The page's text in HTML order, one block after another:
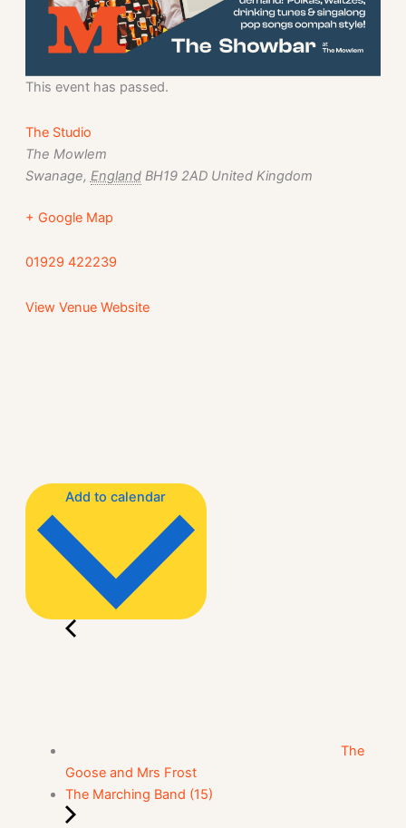
This event has passed.
The Studio
The Mowlem
Swanage, England BH19 2AD United Kingdom
+ Google Map
01929 422239
View Venue Website
The
Goose and Mrs Frost
The Marching Band (15)